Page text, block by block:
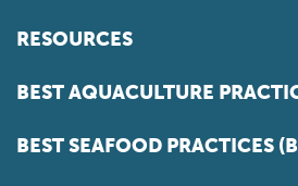
RESOURCES
BEST AQUACULTURE
BEST SEAFOOD PRACTICES